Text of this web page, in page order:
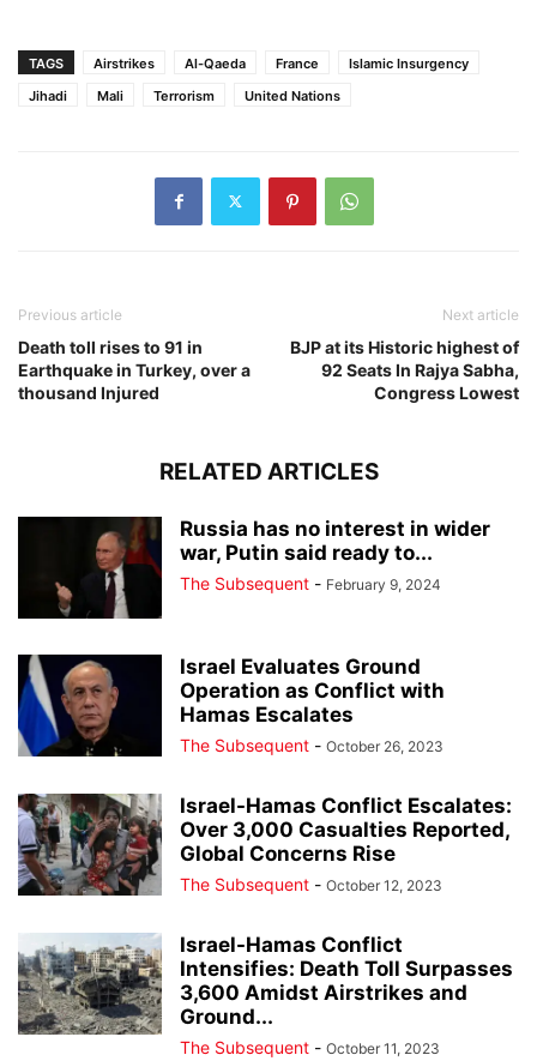
TAGS Airstrikes Al-Qaeda France
Islamic Insurgency
Jihadi
Mali Terrorism United Nations
Previous article
Death toll rises to 91 in
Earthquake in Turkey, over a
thousand Injured
Next article
BJP at its Historic highest of
92 Seats In Rajya Sabha,
Congress Lowest
RELATED ARTICLES
Russia has no interest in wider
war, Putin said ready to...
The Subsequent - February 9, 2024
Israel Evaluates Ground
Operation as Conflict with
Hamas Escalates
The Subsequent - October 26, 2023
Israel-Hamas Conflict Escalates:
Over 3,000 Casualties Reported,
Global Concerns Rise
The Subsequent - October 12, 2023
Israel-Hamas Conflict
Intensifies: Death Toll Surpasses
3,600 Amidst Airstrikes and
Ground...
The Subsequent - October 11, 2023